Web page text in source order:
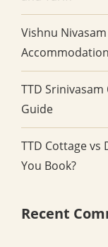
Vishnu
Accommodation
TTD
Guide
TTD Cottage
You Book?
Recent